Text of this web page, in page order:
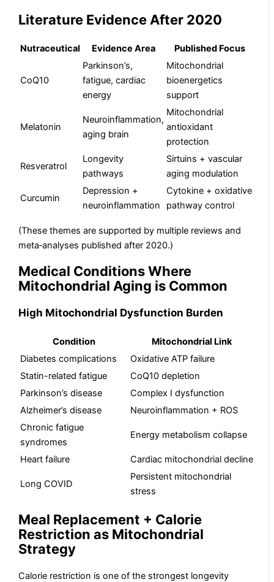
Literature Evidence After 2020
Nutraceutical Evidence Area Published Focus
CoQ10
Parkinson’s,
fatigue, cardiac
energy
Mitochondrial
bioenergetics
support
Melatonin
Neuroinflammation,
aging brain
Mitochondrial
antioxidant
protection
Resveratrol
Longevity
pathways
Sirtuins + vascular
aging modulation
Curcumin
Depression +
neuroinflammation
Cytokine + oxidative
pathway control
(These themes are supported by multiple reviews and
meta‑analyses published after 2020.)
Medical Conditions Where
Mitochondrial Aging is Common
High Mitochondrial Dysfunction Burden
Condition
Mitochondrial Link
Diabetes complications
Oxidative ATP failure
Statin-related fatigue
CoQ10 depletion
Parkinson’s disease
Complex I dysfunction
Alzheimer’s disease
Neuroinflammation + ROS
Chronic fatigue
syndromes
Energy metabolism collapse
Heart failure Cardiac mitochondrial decline
Long COVID
Persistent mitochondrial
stress
Meal Replacement + Calorie
Restriction as Mitochondrial
Strategy
Calorie restriction is one of the strongest longevity